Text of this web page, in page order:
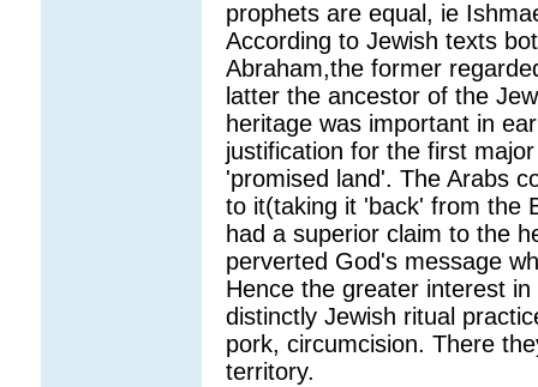
prophets are equal, ie
According to Jewish texts
Abraham,the former
latter the ancestor of the
heritage was important in
justification for the first
'promised land'. The Arabs
to it(taking it 'back' from the
had a superior claim to the
perverted God's message
Hence the greater interest
distinctly Jewish ritual
pork, circumcision. There
territory.